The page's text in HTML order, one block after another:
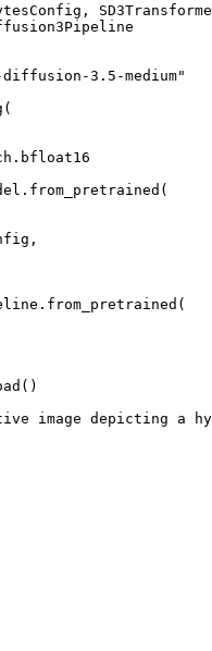
3.5-medium"
image depicting